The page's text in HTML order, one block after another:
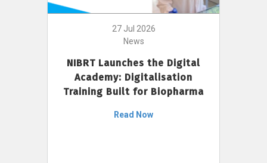
27 Jul 2026
News
NIBRT Launches the Digital
Academy: Digitalisation
Training Built for Biopharma
Read Now